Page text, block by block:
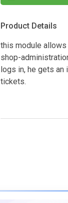
Product Details
this module
shop-
logs in, he gets an
tickets.